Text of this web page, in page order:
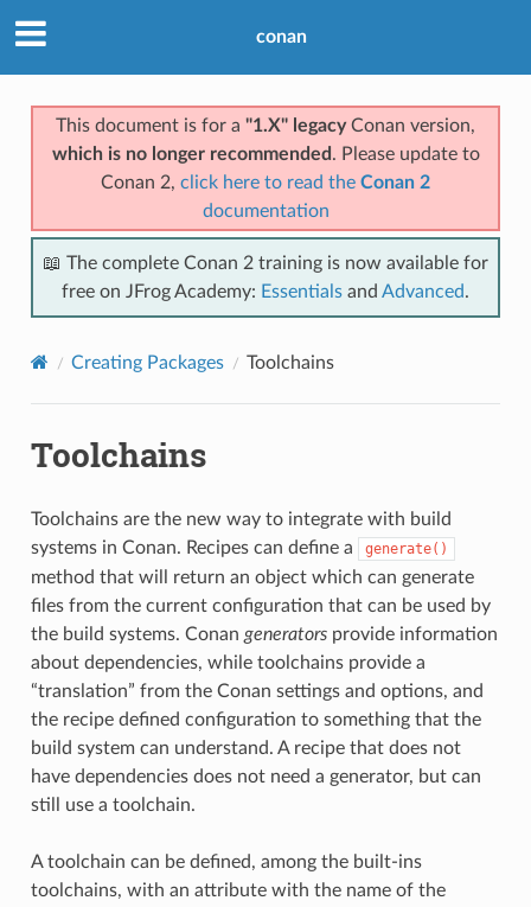
conan
This document is for a "1.X" legacyConan version,
which is no longer recommended . Please update to
Conan 2, click here to read the Conan 2
documentation
📖 The complete Conan 2 training is now available for
free on JFrog Academy: Essentials and Advanced.
Creating Packages Toolchains
Toolchains
Toolchains are the new way to integrate with build
systems in Conan. Recipes can define a
generate()
method that will return an object which can generate
files from the current configuration that can be used by
the build systems. Conan generatorsprovide information
about dependencies, while toolchains provide a
“translation” from the Conan settings and options, and
the recipe defined configuration to something that the
build system can understand. A recipe that does not
have dependencies does not need a generator, but can
still use a toolchain.
A toolchain can be defined, among the built-ins
toolchains, with an attribute with the name of the